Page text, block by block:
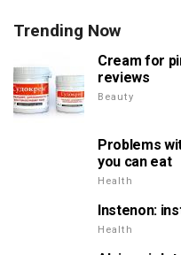
Trending Now
Cream for
reviews
Beauty
Problems
you can eat
Health
Instenon:
Health